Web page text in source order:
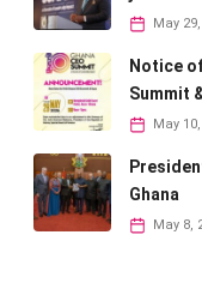
May
Notice
Summit
May
Ghana
May 8,